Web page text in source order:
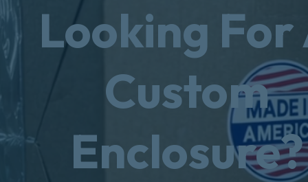
Looking For
Custom
Enclosure?